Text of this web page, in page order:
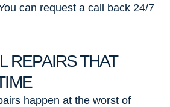
can request a call back 24/7
REPAIRS THAT
happen at the worst of